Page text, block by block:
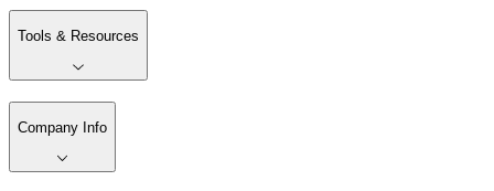
Tools & Resources
Company Info